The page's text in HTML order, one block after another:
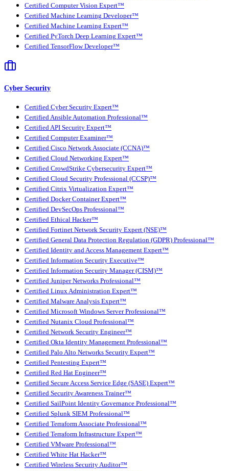
Certified Computer Vision Expert™
Certified Machine Learning Developer™
Certified Machine Learning Expert™
Certified PyTorch Deep Learning Expert™
Certified TensorFlow Developer™
Cyber Security
Certified Cyber Security Expert™
Certified Ansible Automation Professional™
Certified API Security Expert™
Certified Computer Examiner™
Certified Cisco Network Associate (CCNA)™
Certified Cloud Networking Expert™
Certified CrowdStrike Cybersecurity Expert™
Certified Cloud Security Professional (CCSP)™
Certified Citrix Virtualization Expert™
Certified Docker Container Expert™
Certified DevSecOps Professional™
Certified Ethical Hacker™
Certified Fortinet Network Security Expert (NSE)™
Certified General Data Protection Regulation (GDPR) Professional™
Certified Identity and Access Management Expert™
Certified Information Security Executive™
Certified Information Security Manager (CISM)™
Certified Juniper Networks Professional™
Certified Linux Administration Expert™
Certified Malware Analysis Expert™
Certified Microsoft Windows Server Professional™
Certified Nutanix Cloud Professional™
Certified Network Security Engineer™
Certified Okta Identity Management Professional™
Certified Palo Alto Networks Security Expert™
Certified Pentesting Expert™
Certified Red Hat Engineer™
Certified Secure Access Service Edge (SASE) Expert™
Certified Security Awareness Trainer™
Certified SailPoint Identity Governance Professional™
Certified Splunk SIEM Professional™
Certified Terraform Associate Professional™
Certified Terraform Infrastructure Expert™
Certified VMware Professional™
Certified White Hat Hacker™
Certified Wireless Security Auditor™